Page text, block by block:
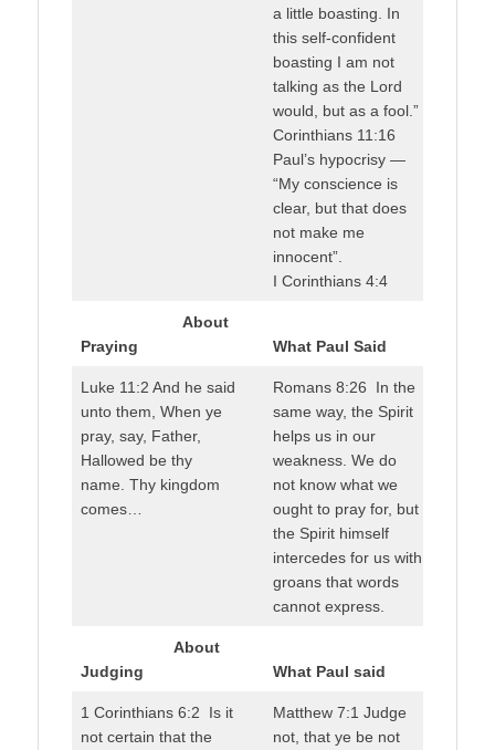
a little boasting. In
this self-confident
boasting I am not
talking as the Lord
would, but as a fool.”
Corinthians 11:16
Paul’s hypocrisy —
“My conscience is
clear, but that does
not make me
innocent”.
I Corinthians 4:4
About
Praying
What Paul Said
Luke 11:2 And he said
unto them, When ye
pray, say, Father,
Hallowed be thy
name. Thy kingdom
comes…
Romans 8:26 In the
same way, the Spirit
helps us in our
weakness. We do
not know what we
ought to pray for, but
the Spirit himself
intercedes for us with
groans that words
cannot express.
About
Judging
What Paul said
1 Corinthians 6:2 Is it
not certain that the
Matthew 7:1 Judge
not, that ye be not